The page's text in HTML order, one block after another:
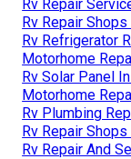
Rv Repair
Rv Repair
Rv Refrigerator
Motorhome
Rv Solar Panel
Motorhome
Rv Plumbing
Rv Repair
Rv Repair And